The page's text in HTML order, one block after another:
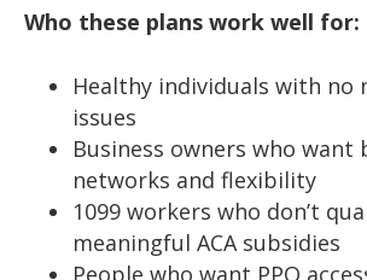
Who these plans work well for:
Healthy individuals with no
issues
Business owners who want
networks and flexibility
1099 workers who don’t
meaningful ACA subsidies
People who want PPO